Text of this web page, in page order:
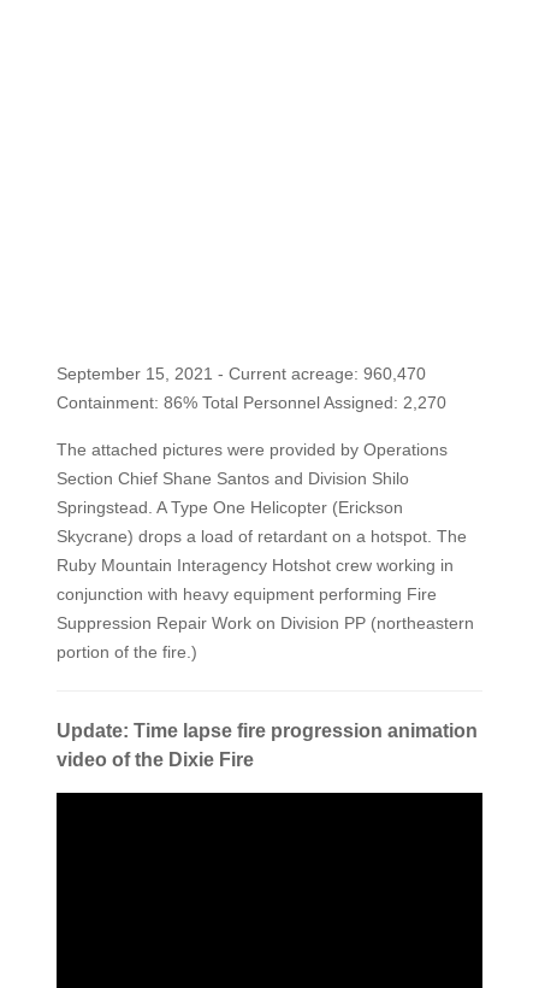
September 15, 2021 - Current acreage: 960,470
Containment: 86% Total Personnel Assigned: 2,270
The attached pictures were provided by Operations
Section Chief Shane Santos and Division Shilo
Springstead. A Type One Helicopter (Erickson
Skycrane) drops a load of retardant on a hotspot. The
Ruby Mountain Interagency Hotshot crew working in
conjunction with heavy equipment performing Fire
Suppression Repair Work on Division PP (northeastern
portion of the fire.)
Update: Time lapse fire progression animation
video of the Dixie Fire